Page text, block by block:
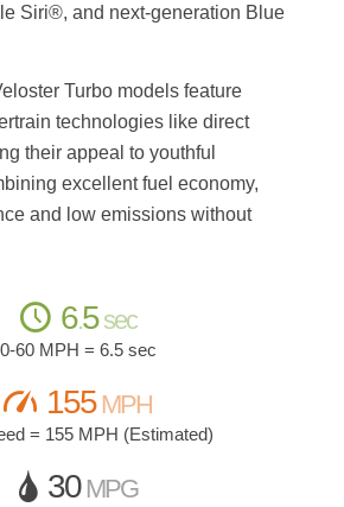
Siri®, and next-generation Blue
Turbo models feature
technologies like direct
their appeal to youthful
excellent fuel economy,
and low emissions without
6.5sec
0-60 MPH = 6.5 sec
155MPH
= 155 MPH (Estimated)
30MPG